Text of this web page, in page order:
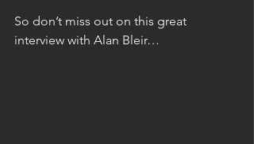
So don’t miss out on this great
interview with Alan Bleir…